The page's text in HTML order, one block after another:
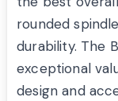
rounded
durability. The
exceptional
design and